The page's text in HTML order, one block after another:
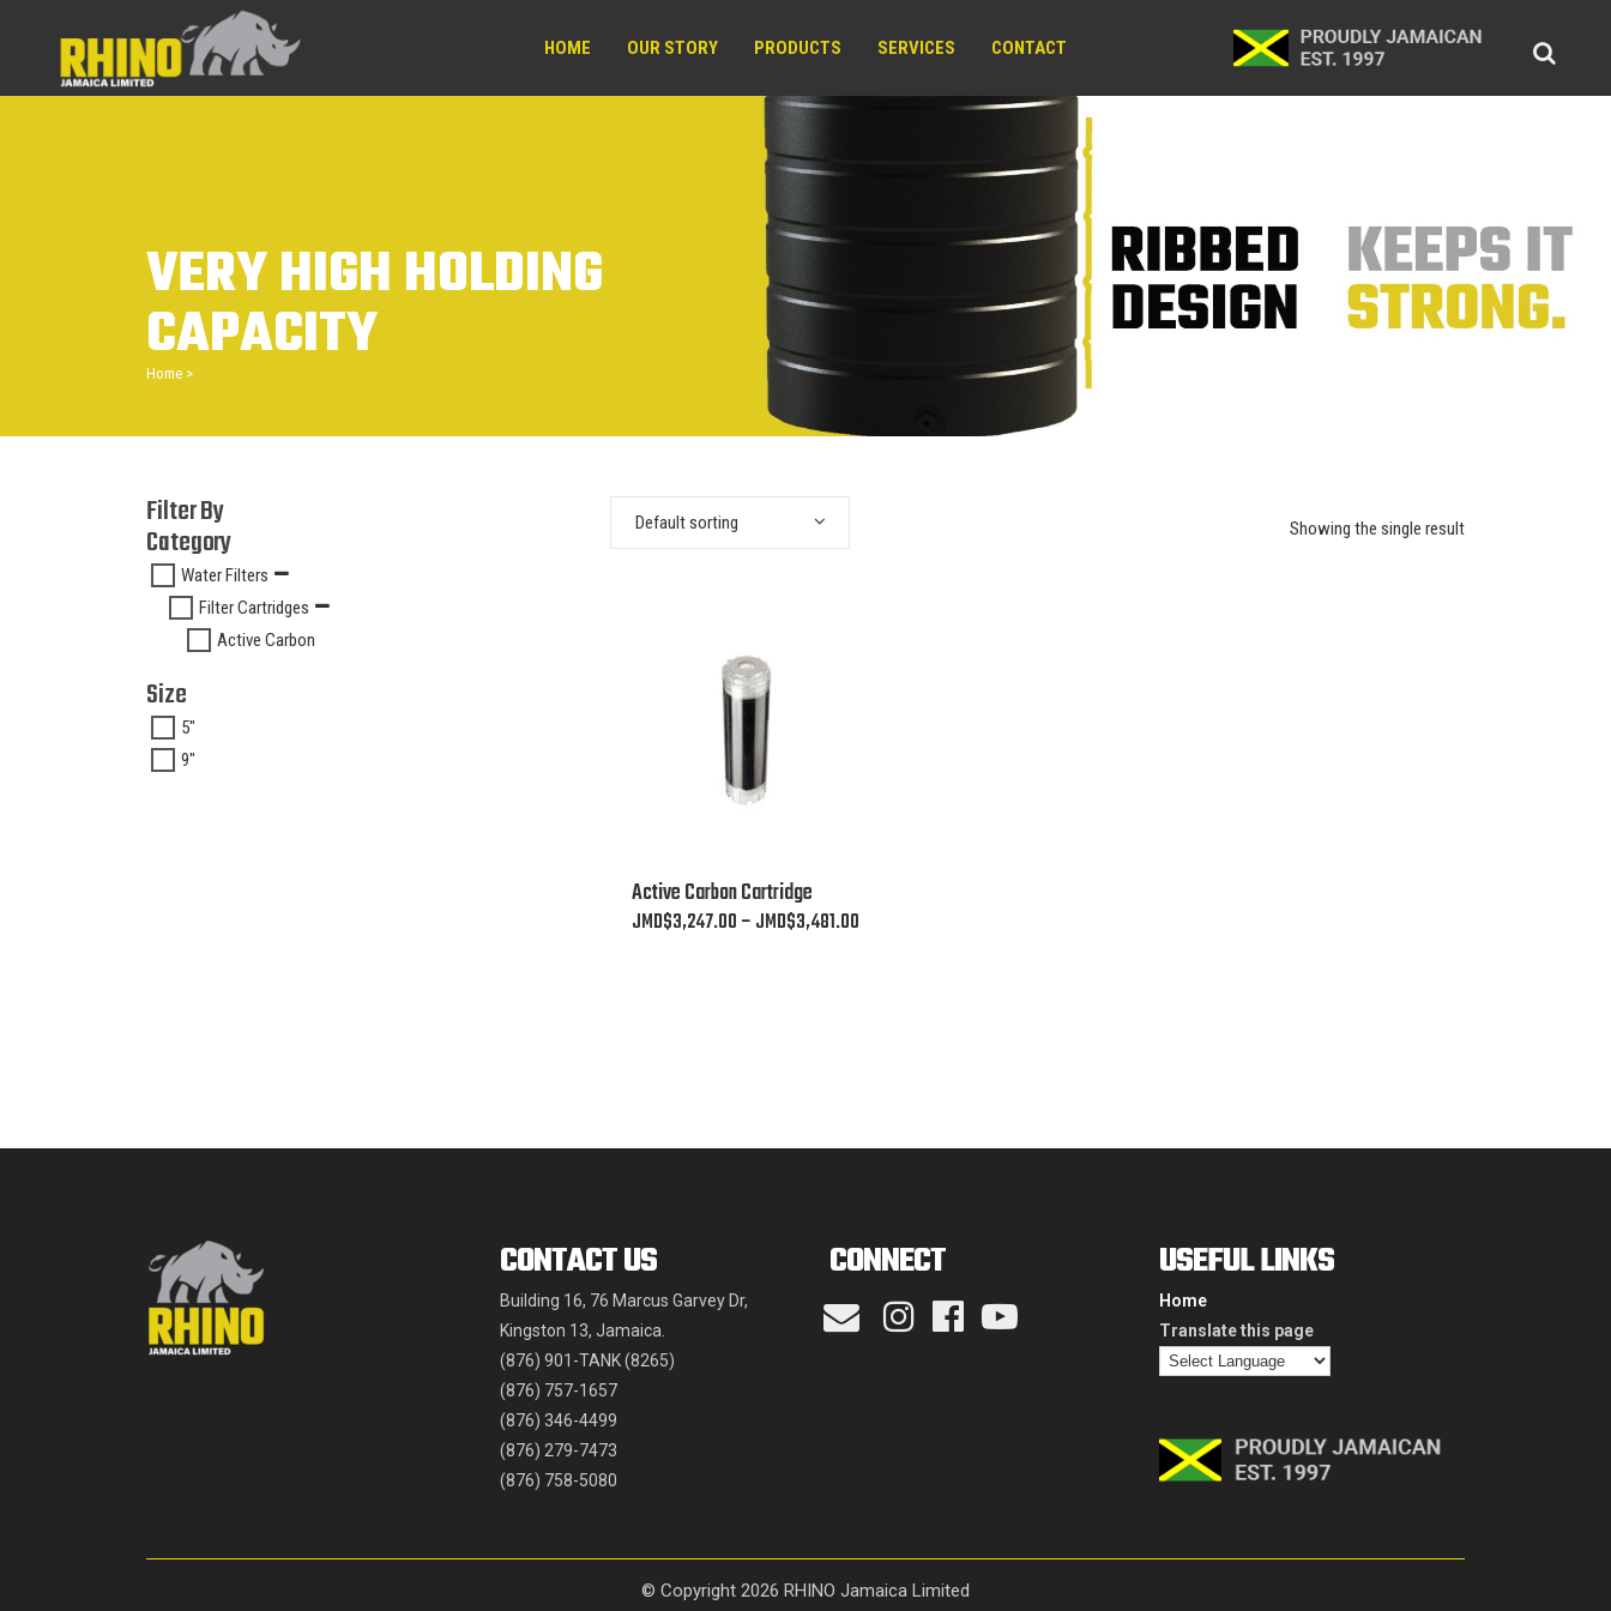
HOME OUR STORY PRODUCTS SERVICES CONTACT
VERY HIGH HOLDING
CAPACITY
Home >
Filter By
Category
Water Filters
Filter Cartridges
Active Carbon
Size
5"
9"
Showing the single result
Default sorting
This
product
product
Active Carbon Cartridge
JMD$3,247.00–JMD$3,481.00
CONTACT US
Building 16, 76 Marcus Garvey Dr,
Kingston 13, Jamaica.
(876) 901-TANK (8265)
(876) 757-1657
(876) 346-4499
(876) 279-7473
(876) 758-5080
CONNECT USEFUL LINKS
Home
Translate this page
© Copyright 2026 RHINO Jamaica Limited